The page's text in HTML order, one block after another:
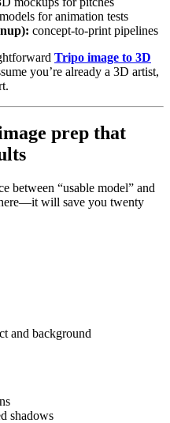
for animation tests
concept-to-print pipelines
Tripo image to 3D
you’re already a 3D artist,
prep that
between “usable model” and
will save you twenty
and background
shadows